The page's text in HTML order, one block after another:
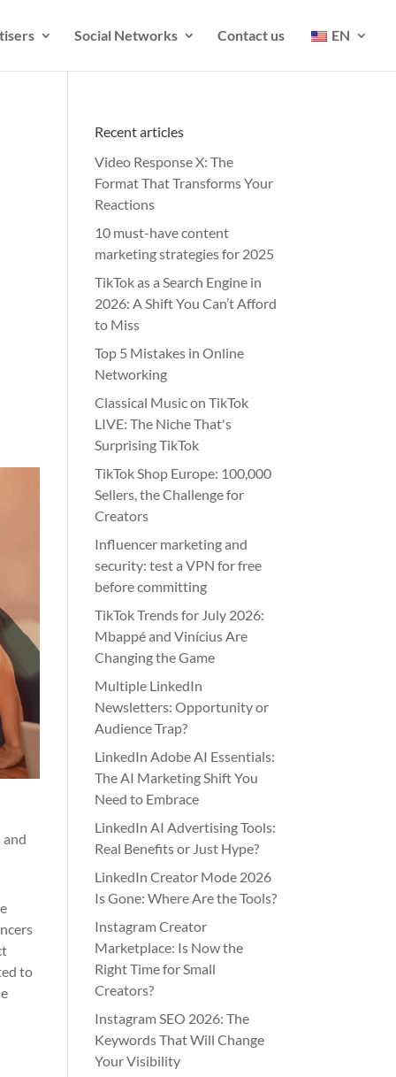
Social Networks Contact us EN
to
Recent articles
Video Response X: The
Format That Transforms Your
Reactions
10 must-have content
marketing strategies for 2025
TikTok as a Search Engine in
2026: A Shift You Can’t Afford
to Miss
Top 5 Mistakes in Online
Networking
Classical Music on TikTok
LIVE: The Niche That's
Surprising TikTok
TikTok Shop Europe: 100,000
Sellers, the Challenge for
Creators
Influencer marketing and
security: test a VPN for free
before committing
TikTok Trends for July 2026:
Mbappé and Vinícius Are
Changing the Game
Multiple LinkedIn
Newsletters: Opportunity or
Audience Trap?
LinkedIn Adobe AI Essentials:
The AI Marketing Shift You
Need to Embrace
LinkedIn AI Advertising Tools:
Real Benefits or Just Hype?
LinkedIn Creator Mode 2026
Is Gone: Where Are the Tools?
Instagram Creator
Marketplace: Is Now the
Right Time for Small
Creators?
Instagram SEO 2026: The
Keywords That Will Change
Your Visibility